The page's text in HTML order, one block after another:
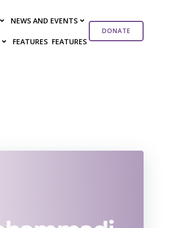
NEWS AND EVENTS
FEATURES FEATURES
DONATE